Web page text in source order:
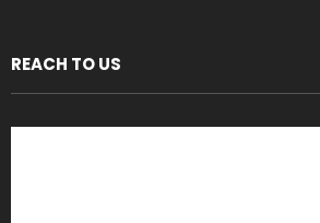
REACH TO US